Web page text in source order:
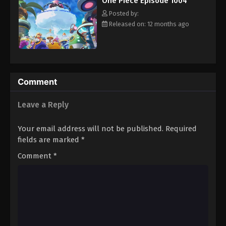
Eps 1015 - Episode 1015 - August 16, 2025
One Piece Episode 1016
Eps 1016 - Episode 1016 - August 16, 2025
Eps 1018 - Episode 1018 - August 16, 2025
hero, Luffy and his crew travel across the Grand Line,
experiencing crazy adventures, unveiling dark mysteries and
battling strong enemies, all in order to reach the most coveted
of all fortunes—One Piece. [Written by MAL Rewrite]
Posted by:
Released on: 12 months ago
Comment
Leave a Reply
Your email address will not be published. Required
fields are marked *
Comment *